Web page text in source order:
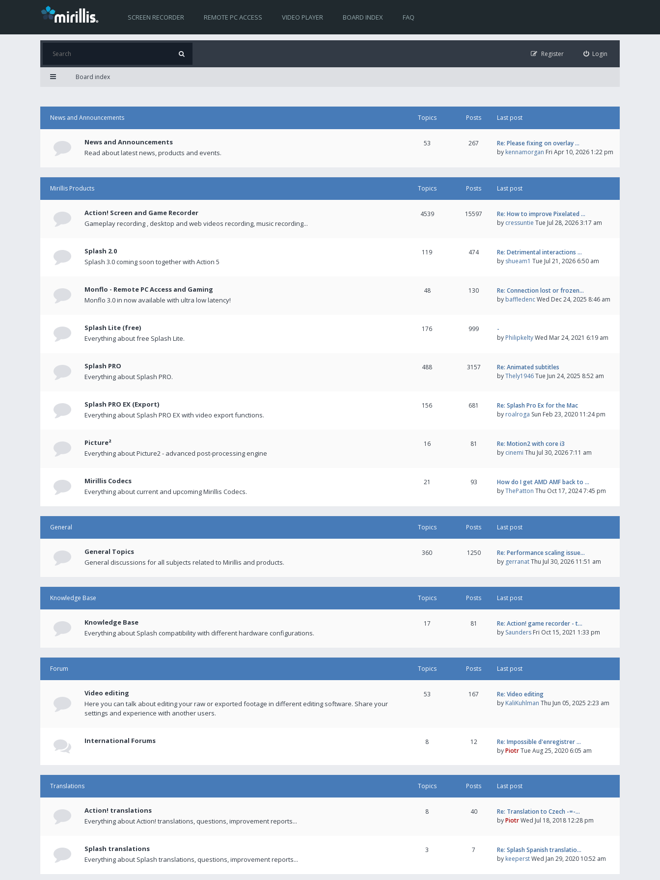
SCREEN RECORDER REMOTE PC ACCESS VIDEO PLAYER BOARD INDEX FAQ
Login
Register
Board index
News and Announcements Topics Posts Last post
News and Announcements
Read about latest news, products and events.
53 267
Re: Please fixing on overlay …
by kennamorgan Fri Apr 10, 2026 1:22 pm
Mirillis Products Topics Posts Last post
Action! Screen and Game Recorder
Gameplay recording , desktop and web videos recording, music recording...
4539 15597
Re: How to improve Pixelated …
by cressuntie Tue Jul 28, 2026 3:17 am
Splash 2.0
Splash 3.0 coming soon together with Action 5
119 474
Re: Detrimental interactions …
by shueam1 Tue Jul 21, 2026 6:50 am
Monflo - Remote PC Access and Gaming
Monflo 3.0 in now available with ultra low latency!
48 130
Re: Connection lost or frozen…
by baffledencWed Dec 24, 2025 8:46 am
Splash Lite (free)
Everything about free Splash Lite.
176 999
-
by PhilipkeltyWed Mar 24, 2021 6:19 am
Splash PRO
Everything about Splash PRO.
488 3157
Re: Animated subtitles
byThely1946Tue Jun 24, 2025 8:52 am
Splash PRO EX (Export)
Everything about Splash PRO EX with video export functions.
156 681
Re: Splash Pro Ex for the Mac
by roalroga Sun Feb 23, 2020 11:24 pm
Picture²
Everything about Picture2 - advanced post-processing engine
16 81
Re: Motion2 with core i3
by cinemi Thu Jul 30, 2026 7:11 am
Mirillis Codecs
Everything about current and upcoming Mirillis Codecs.
21 93
How do I get AMD AMF back to …
byThePatton Thu Oct 17, 2024 7:45 pm
General Topics Posts Last post
General Topics
General discussions for all subjects related to Mirillis and products.
360 1250
Re: Performance scaling issue…
by gerranatThu Jul 30, 2026 11:51 am
Knowledge Base Topics Posts Last post
Knowledge Base
Everything about Splash compatibility with different hardware configurations.
17 81
Re: Action! game recorder - t…
by Saunders Fri Oct 15, 2021 1:33 pm
Forum Topics Posts Last post
Video editing
Here you can talk about editing your raw or exported footage in different editing software. Share your
settings and experience with another users.
53 167
Re: Video editing
by KaliKuhlman Thu Jun 05, 2025 2:23 am
International Forums 8 12
Re: Impossible d'enregistrer …
byPiotrTue Aug 25, 2020 6:05 am
Translations Topics Posts Last post
Action! translations
Everything about Action! translations, questions, improvement reports...
8 40
Re: Translation to Czech -=-…
byPiotrWed Jul 18, 2018 12:28 pm
Splash translations
Everything about Splash translations, questions, improvement reports...
3 7
Re: Splash Spanish translatio…
by keeperstWed Jan 29, 2020 10:52 am